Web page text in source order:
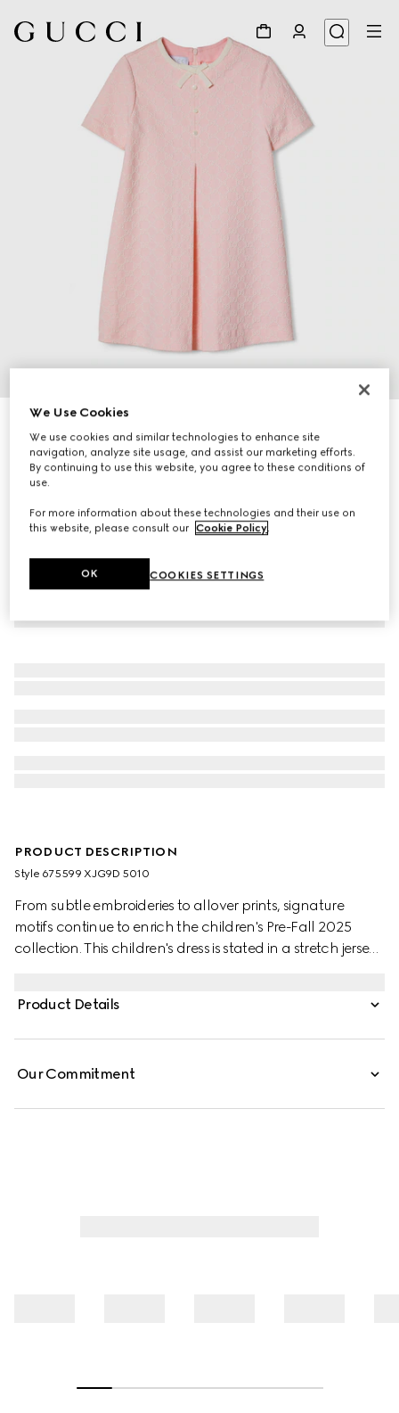
Children's embroidered cotton jersey dress
€ 980
PRODUCT DESCRIPTION
Style ‎675599 XJG9D 5010
From subtle embroideries to allover prints, signature
motifs continue to enrich the children's Pre-Fall 2025
collection. This children's dress is stated in a stretch jersey
Product Details
Our Commitment
We Use Cookies
We use cookies and similar technologies to enhance site
navigation, analyze site usage, and assist our marketing efforts.
By continuing to use this website, you agree to these conditions of
use.
For more information about these technologies and their use on
this website, please consult our Cookie Policy.
COOKIES SETTINGS
OK